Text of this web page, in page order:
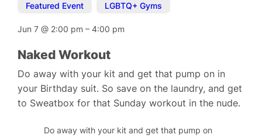
Featured Event
LGBTQ+ Gyms
Jun 7@ 2:00 pm–4:00 pm
Naked Workout
Do away with your kit and get that pump on in
your Birthday suit. So save on the laundry, and get
to Sweatbox for that Sunday workout in the nude.
Do away with your kit and get that pump on